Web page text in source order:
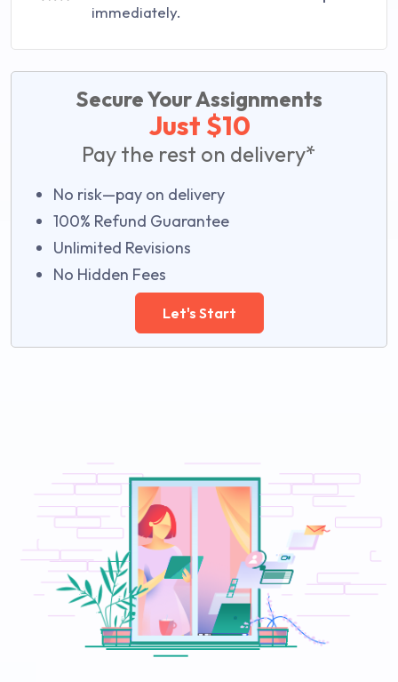
immediately.
Secure Your Assignments
Just $10
Pay the rest on delivery*
No risk—pay on delivery
100% Refund Guarantee
Unlimited Revisions
No Hidden Fees
Let's Start